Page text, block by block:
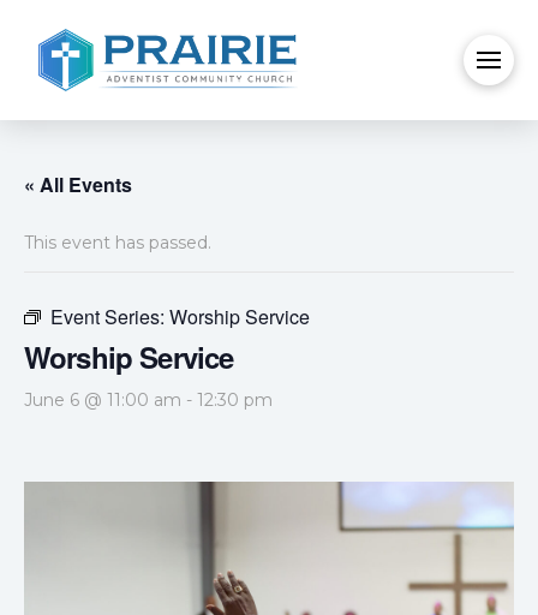
« All Events
This event has passed.
Event Series: Worship Service
Worship Service
June 6 @ 11:00 am - 12:30 pm